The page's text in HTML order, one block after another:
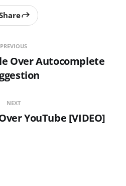
PREVIOUS
Over Autocomplete
NEXT
YouTube [VIDEO]